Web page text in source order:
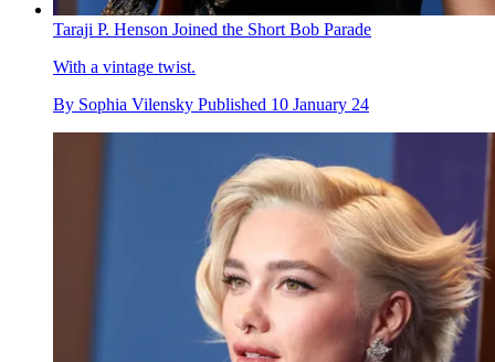
Taraji P. Henson Joined the Short Bob Parade
With a vintage twist.
By Sophia Vilensky Published 10 January 24